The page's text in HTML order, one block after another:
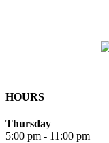
HOURS
Thursday
5:00 pm - 11:00 pm